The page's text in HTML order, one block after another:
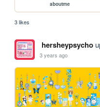
aboutme
3 likes
hersheypsycho
3 years ago